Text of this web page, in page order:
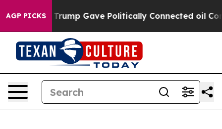
AGP PICKS
Trump Gave Politically Connected oil